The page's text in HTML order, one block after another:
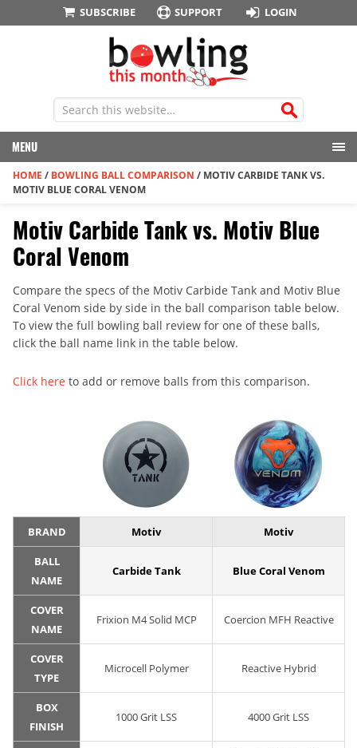
SUBSCRIBE SUPPORT LOGIN
MENU
HOME / BOWLING BALL COMPARISON / MOTIV CARBIDE TANK VS.
MOTIV BLUE CORAL VENOM
Motiv Carbide Tank vs. Motiv Blue
Coral Venom
Compare the specs of the Motiv Carbide Tank and Motiv Blue
Coral Venom side by side in the ball comparison table below.
To view the full bowling ball review for one of these balls,
click the ball name link in the table below.
Click here to add or remove balls from this comparison.
BRAND Motiv Motiv
BALL
NAME
Carbide Tank Blue Coral Venom
COVER
NAME
Frixion M4 Solid MCP Coercion MFH Reactive
COVER
TYPE
Microcell Polymer Reactive Hybrid
BOX
FINISH
1000 Grit LSS 4000 Grit LSS